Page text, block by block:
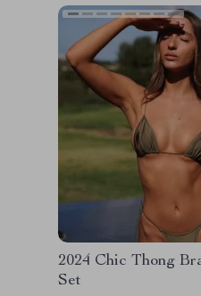
2024 Chic Thong
Set